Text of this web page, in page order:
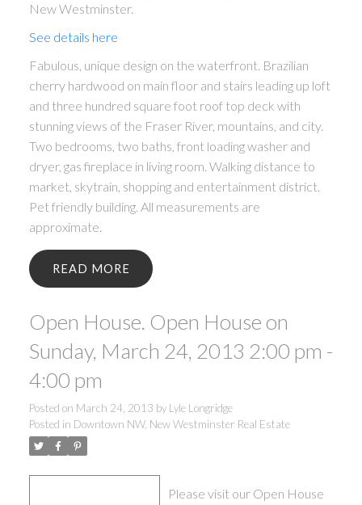
New Westminster.
See details here
Fabulous, unique design on the waterfront. Brazilian
cherry hardwood on main floor and stairs leading up loft
and three hundred square foot roof top deck with
stunning views of the Fraser River, mountains, and city.
Two bedrooms, two baths, front loading washer and
dryer, gas fireplace in living room. Walking distance to
market, skytrain, shopping and entertainment district.
Pet friendly building. All measurements are
approximate.
READ
Open House. Open House on
Sunday, March 24, 2013 2:00 pm -
4:00 pm
Posted on March 24, 2013 by Lyle Longridge
Posted in Downtown NW, New Westminster Real Estate
Please visit our Open House